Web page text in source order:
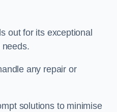
out for its exceptional
needs.
any repair or
solutions to minimise